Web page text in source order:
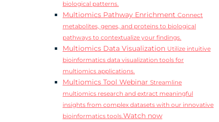
biological patterns.
Multiomics Pathway Enrichment Connect
metabolites, genes, and proteins to biological
pathways to contextualize your findings.
Multiomics Data Visualization Utilize intuitive
bioinformatics data visualization tools for
multiomics applications.
Multiomics Tool Webinar Streamline
multiomics research and extract meaningful
insights from complex datasets with our innovative
bioinformatics tools.Watch now